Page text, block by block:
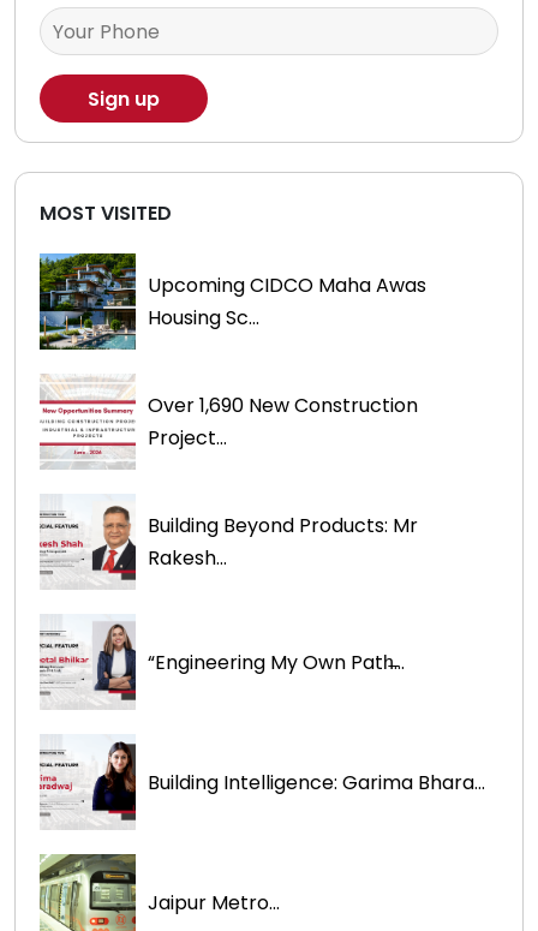
MOST VISITED
Upcoming CIDCO Maha Awas
Housing Sc...
Over 1,690 New Construction
Project...
Building Beyond Products: Mr
Rakesh...
“Engineering My Own Path̶...
Building Intelligence: Garima Bhara...
Jaipur Metro...